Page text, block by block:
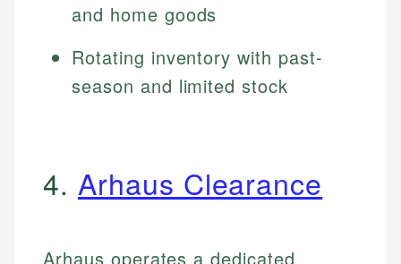
and home goods
Rotating inventory with past-
season and limited stock
4. Arhaus Clearance
Arhaus operates a dedicated